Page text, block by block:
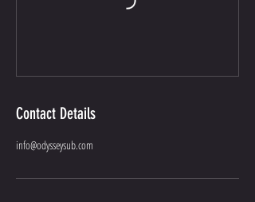
Contact Details
info@odysseysub.com